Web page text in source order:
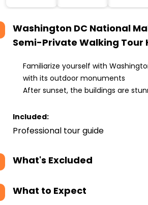
Washington DC National
Semi-Private Walking Tour
Familiarize yourself with
with its outdoor monuments
After sunset, the buildings are
Included:
Professional tour guide
What's Excluded
What to Expect